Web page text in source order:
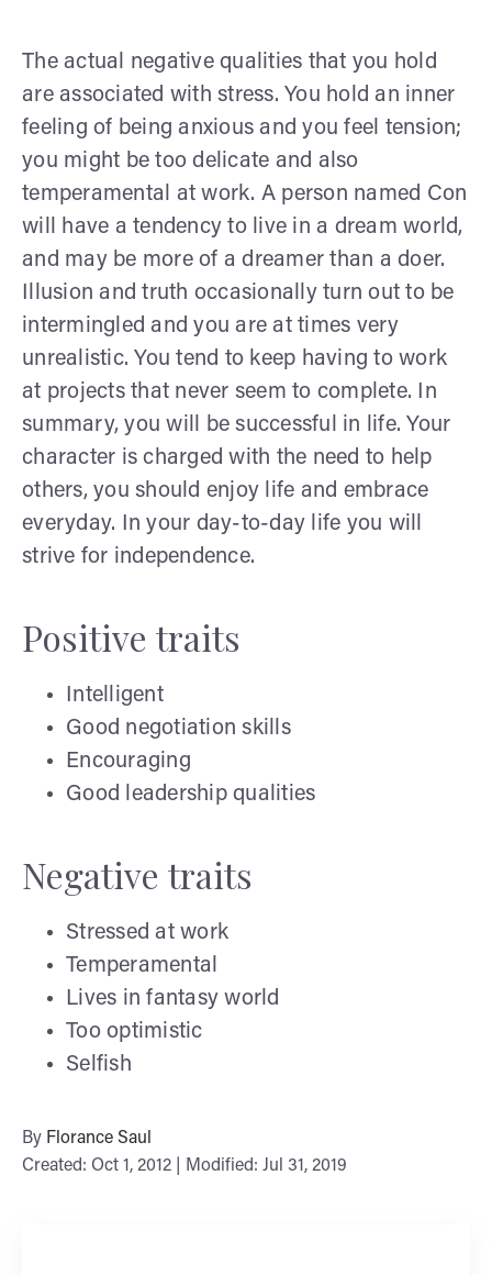
The actual negative qualities that you hold
are associated with stress. You hold an inner
feeling of being anxious and you feel tension;
you might be too delicate and also
temperamental at work. A person named Con
will have a tendency to live in a dream world,
and may be more of a dreamer than a doer.
Illusion and truth occasionally turn out to be
intermingled and you are at times very
unrealistic. You tend to keep having to work
at projects that never seem to complete. In
summary, you will be successful in life. Your
character is charged with the need to help
others, you should enjoy life and embrace
everyday. In your day-to-day life you will
strive for independence.
Positive traits
Intelligent
Good negotiation skills
Encouraging
Good leadership qualities
Negative traits
Stressed at work
Temperamental
Lives in fantasy world
Too optimistic
Selfish
By Florance Saul
Created: Oct 1, 2012 | Modified: Jul 31, 2019